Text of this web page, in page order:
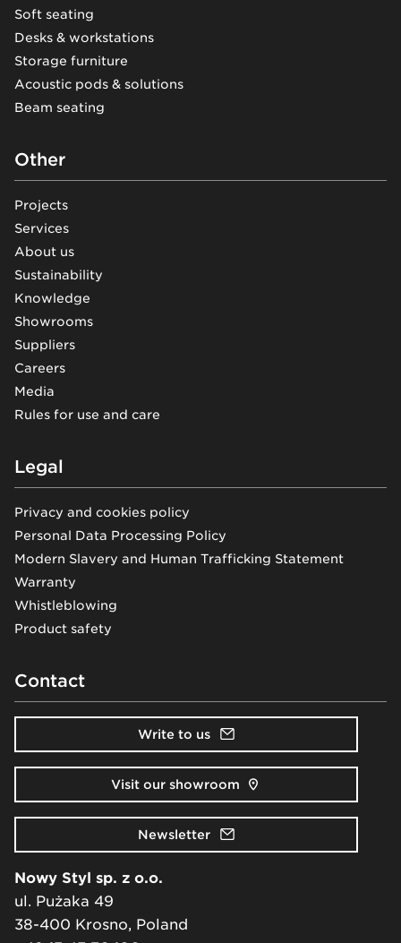
Soft seating
Desks & workstations
Storage furniture
Acoustic pods & solutions
Beam seating
Other
Projects
Services
About us
Sustainability
Knowledge
Showrooms
Suppliers
Careers
Media
Rules for use and care
Legal
Privacy and cookies policy
Personal Data Processing Policy
Modern Slavery and Human Trafficking Statement
Warranty
Whistleblowing
Product safety
Contact
Write to us
Visit our showroom
Newsletter
Nowy Styl sp. z o.o.
ul. Pużaka 49
38-400 Krosno, Poland